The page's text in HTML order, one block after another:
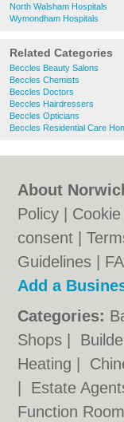
North Walsham Hospitals
Wymondham Hospitals
Related Categories
Beccles Beauty Salons
Beccles Chemists
Beccles Doctors
Beccles Hairdressers
Beccles Opticians
Beccles Residential Care
About
Policy
consent |
Guidelines
Add a
Categories:
Shops
Heating
Estate
Function